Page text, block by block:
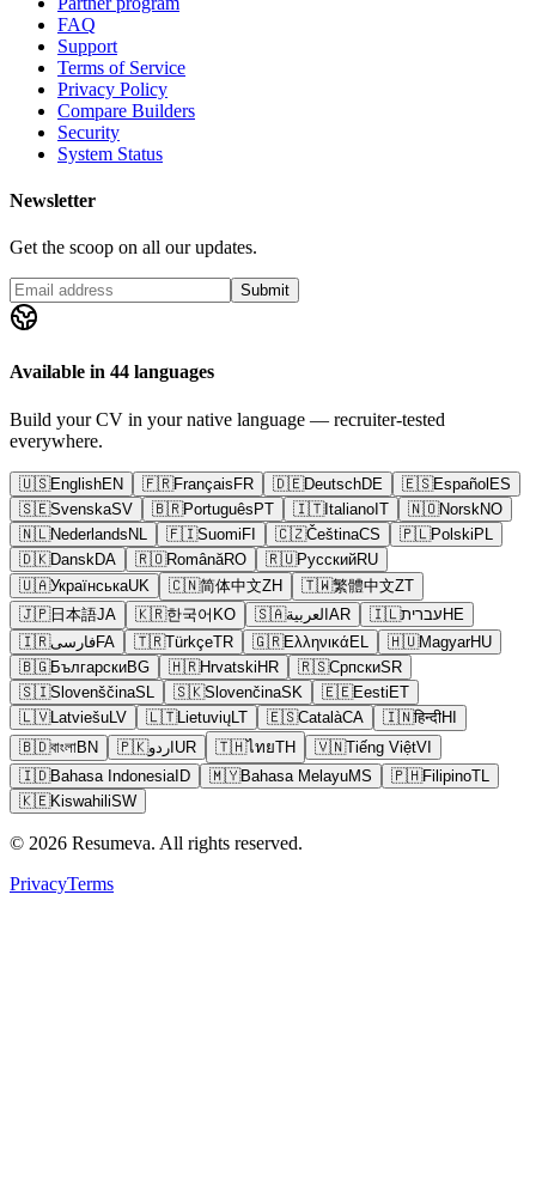
FAQ
Support
Terms of Service
Privacy Policy
Compare Builders
Security
System Status
Newsletter
Get the scoop on all our updates.
Submit
Available in 44 languages
Build your CV in your native language — recruiter-tested
everywhere.
🇺🇸EnglishEN 🇫🇷FrançaisFR 🇩🇪DeutschDE 🇪🇸EspañolES
🇸🇪SvenskaSV 🇧🇷PortuguêsPT 🇮🇹ItalianoIT 🇳🇴NorskNO
🇳🇱NederlandsNL 🇫🇮SuomiFI 🇨🇿ČeštinaCS 🇵🇱PolskiPL
🇩🇰DanskDA 🇷🇴RomânăRO 🇷🇺РусскийRU
🇺🇦УкраїнськаUK 🇨🇳简体中文ZH 🇹🇼繁體中文ZT
🇯🇵日本語JA 🇰🇷한국어 KO 🇸🇦العربيةAR 🇮🇱עבריתHE
🇮🇷فارسیFA 🇹🇷TürkçeTR 🇬🇷ΕλληνικάEL 🇭🇺MagyarHU
🇧🇬БългарскиBG 🇭🇷HrvatskiHR 🇷🇸СрпскиSR
🇸🇮SlovenščinaSL 🇸🇰SlovenčinaSK 🇪🇪EestiET
🇱🇻LatviešuLV 🇱🇹LietuviųLT 🇪🇸CatalàCA 🇮🇳हिन्दीHI
🇧🇩বাংলাBN 🇵🇰اردوUR 🇹🇭ไทยTH 🇻🇳Tiếng ViệtVI
🇮🇩Bahasa IndonesiaID 🇲🇾Bahasa MelayuMS 🇵🇭FilipinoTL
🇰🇪KiswahiliSW
© 2026 Resumeva. All rights reserved.
PrivacyTerms